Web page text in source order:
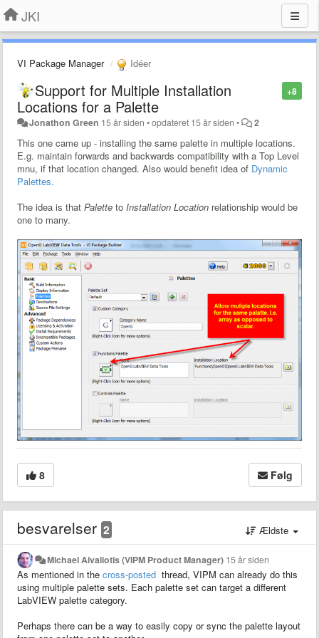
JKI
VI Package Manager Idéer
+8
Support for Multiple Installation
Locations for a Palette
Jonathon Green 15 år siden •opdateret 15 år siden • 2
This one came up - installing the same palette in multiple locations.
E.g. maintain forwards and backwards compatibility with a Top Level
mnu, if that location changed. Also would benefit idea of Dynamic
Palettes.
The idea is that Palette to Installation Location relationship would be
one to many.
8 Følg
besvarelser 2 Ældste
Michael Aivaliotis (VIPM Product Manager) 15 år siden
As mentioned in the cross-posted thread, VIPM can already do this
using multiple palette sets. Each palette set can target a different
LabVIEW palette category.
Perhaps there can be a way to easily copy or sync the palette layout